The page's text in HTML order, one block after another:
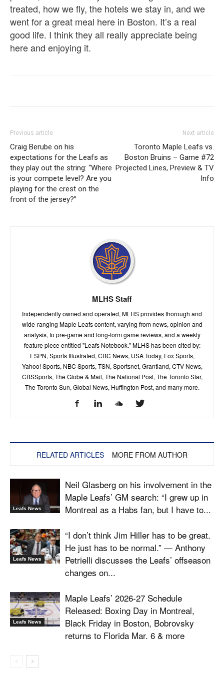
treated, how we fly, the hotels we stay in, and we
went for a great meal here in Boston. It’s a real
good life. I think they all really appreciate being
here and enjoying it.
Previous article
Craig Berube on his
expectations for the Leafs as
they play out the string: “Where
is your compete level? Are you
playing for the crest on the
front of the jersey?”
Next article
Toronto Maple Leafs vs.
Boston Bruins – Game #72
Projected Lines, Preview & TV
Info
MLHS Staff
Independently owned and operated, MLHS provides thorough and
wide-ranging Maple Leafs content, varying from news, opinion and
analysis, to pre-game and long-form game reviews, and a weekly
feature piece entitled "Leafs Notebook." MLHS has been cited by:
ESPN, Sports Illustrated, CBC News, USA Today, Fox Sports,
Yahoo! Sports, NBC Sports, TSN, Sportsnet, Grantland, CTV News,
CBSSports, The Globe & Mail, The National Post, The Toronto Star,
The Toronto Sun, Global News, Huffington Post, and many more.
RELATED ARTICLES MORE FROM AUTHOR
Leafs News
Neil Glasberg on his involvement in the
Maple Leafs’ GM search: “I grew up in
Montreal as a Habs fan, but I have to...
Leafs News
“I don’t think Jim Hiller has to be great.
He just has to be normal.” — Anthony
Petrielli discusses the Leafs’ offseason
changes on...
Leafs News
Maple Leafs’ 2026-27 Schedule
Released: Boxing Day in Montreal,
Black Friday in Boston, Bobrovsky
returns to Florida Mar. 6 & more